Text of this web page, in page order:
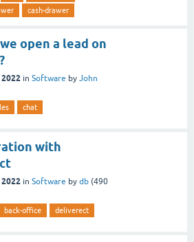
cash-drawer
open a lead on
2022 in Software by John
chat
with
2022 in Software by db (490
back-office deliverect